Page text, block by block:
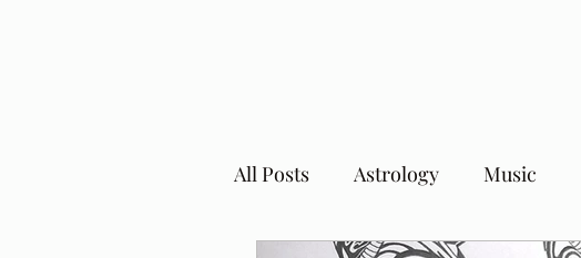
All Posts Astrology Music